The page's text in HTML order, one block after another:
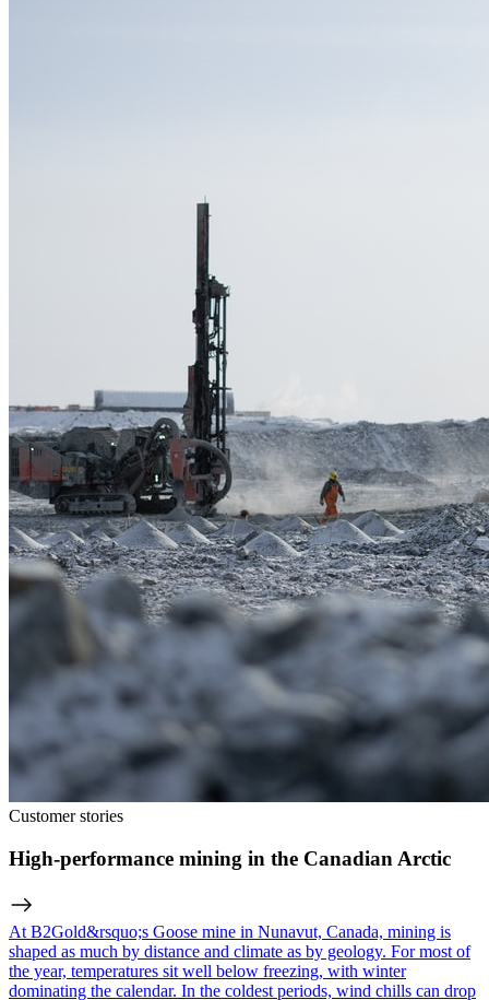
Customer stories
High-performance mining in the Canadian Arctic
At B2Gold&rsquo;s Goose mine in Nunavut, Canada, mining is
shaped as much by distance and climate as by geology. For most of
the year, temperatures sit well below freezing, with winter
dominating the calendar. In the coldest periods, wind chills can drop